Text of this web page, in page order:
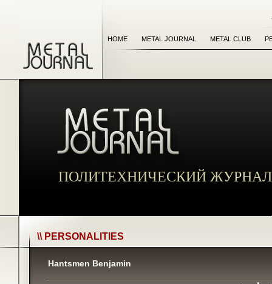
HOME METAL JOURNAL METAL CLUB
ПОЛИТЕХНИЧЕСКИЙ ЖУРНАЛ
\\ PERSONALITIES
Hantsmen Benjamin